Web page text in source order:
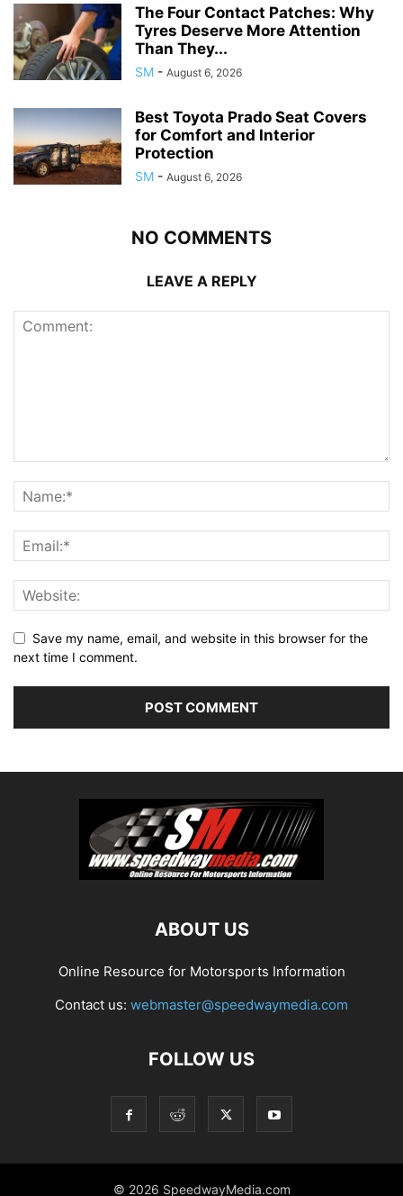
The Four Contact Patches: Why
Tyres Deserve More Attention
Than They...
SM - August 6, 2026
Best Toyota Prado Seat Covers
for Comfort and Interior
Protection
SM - August 6, 2026
NO COMMENTS
LEAVE A REPLY
Save my name, email, and website in this browser for the
next time I comment.
ABOUT US
Online Resource for Motorsports Information
Contact us: webmaster@speedwaymedia.com
FOLLOW US
© 2026 SpeedwayMedia.com